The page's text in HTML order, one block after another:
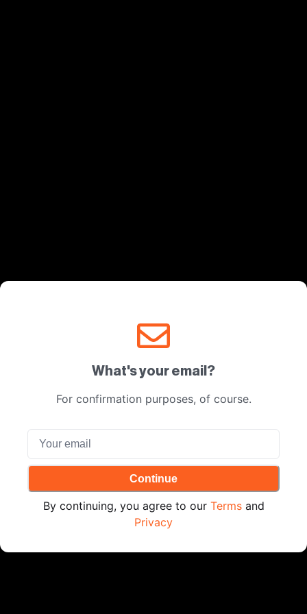
What's your email?
For confirmation purposes, of course.
Continue
By continuing, you agree to our Terms and
Privacy